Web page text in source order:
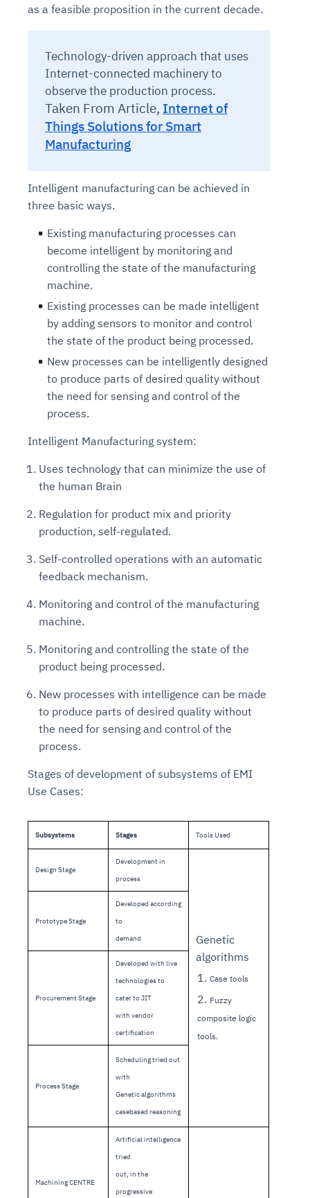
as a feasible proposition in the current decade.
Technology-driven approach that uses
Internet-connected machinery to
observe the production process.
Taken From Article, Internet of
Things Solutions for Smart
Manufacturing
Intelligent manufacturing can be achieved in
three basic ways.
Existing manufacturing processes can
become intelligent by monitoring and
controlling the state of the manufacturing
machine.
Existing processes can be made intelligent
by adding sensors to monitor and control
the state of the product being processed.
New processes can be intelligently designed
to produce parts of desired quality without
the need for sensing and control of the
process.
Intelligent Manufacturing system:
Uses technology that can minimize the use of
the human Brain
Regulation for product mix and priority
production, self-regulated.
Self-controlled operations with an automatic
feedback mechanism.
Monitoring and control of the manufacturing
machine.
Monitoring and controlling the state of the
product being processed.
New processes with intelligence can be made
to produce parts of desired quality without
the need for sensing and control of the
process.
Stages of development of subsystems of EMI
Use Cases:
Subsystems Stages Tools Used
Design Stage
Development in
process
Genetic
algorithms
1. Case tools
2. Fuzzy
composite logic
tools.
Prototype Stage
Developed according
to
demand
Procurement Stage
Developed with live
technologies to
cater to JIT
with vendor
certification
Process Stage
Scheduling tried out
with
Genetic algorithms
casebased reasoning
Machining CENTRE
Artificial intelligence
tried
out, in the
progressive